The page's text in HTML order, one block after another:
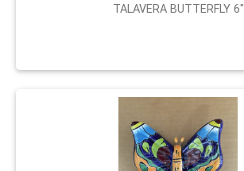
TALAVERA BUTTERFLY 6"